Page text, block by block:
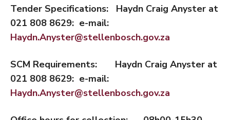
Tender Specifications: Haydn Craig Anyster at
021 808 8629: e-mail:
Haydn.Anyster@stellenbosch.gov.za
SCM Requirements: Haydn Craig Anyster at
021 808 8629: e-mail:
Haydn.Anyster@stellenbosch.gov.za